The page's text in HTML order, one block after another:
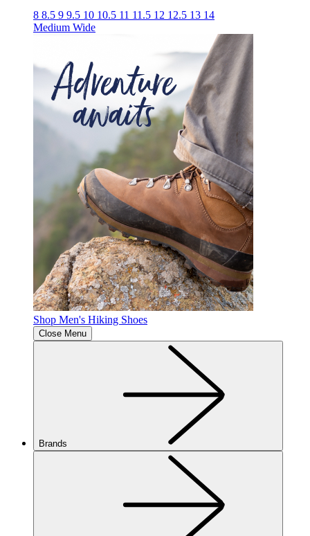
8 8.5 9 9.5 10 10.5 11 11.5 12 12.5 13 14
Medium Wide
Shop Men's Hiking Shoes
Close Menu
Brands